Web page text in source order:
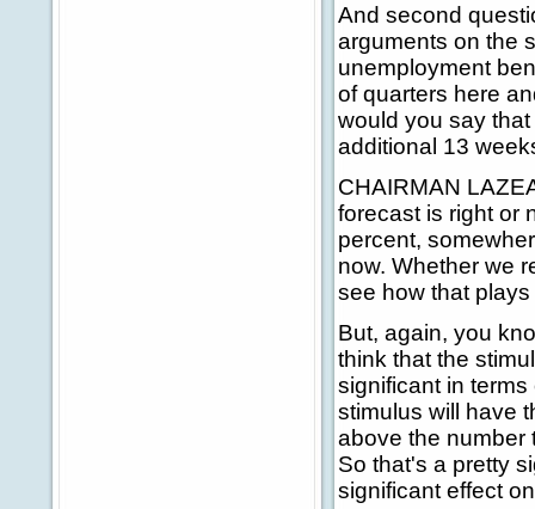
And second
arguments on the
unemployment
of quarters here
would you say
additional 13
CHAIRMAN
forecast is right or
percent,
now. Whether we
see how that
But, again, you
think that the
significant in
stimulus will have
above the number
So that's a pretty
significant effect